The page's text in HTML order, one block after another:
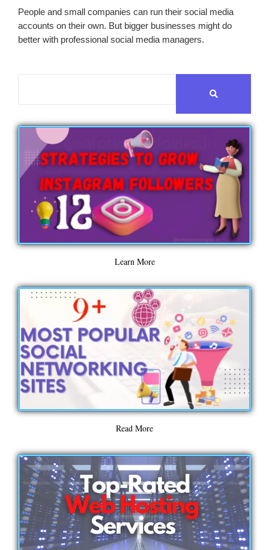
People and small companies can run their social media
accounts on their own. But bigger businesses might do
better with professional social media managers.
Learn More
Read More